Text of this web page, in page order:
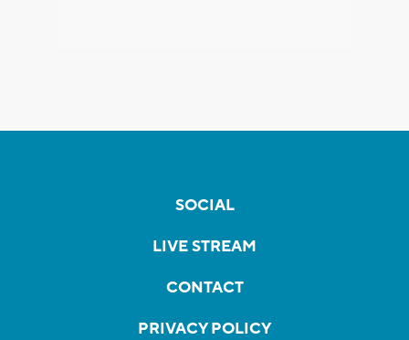
SOCIAL
LIVE STREAM
CONTACT
PRIVACY POLICY